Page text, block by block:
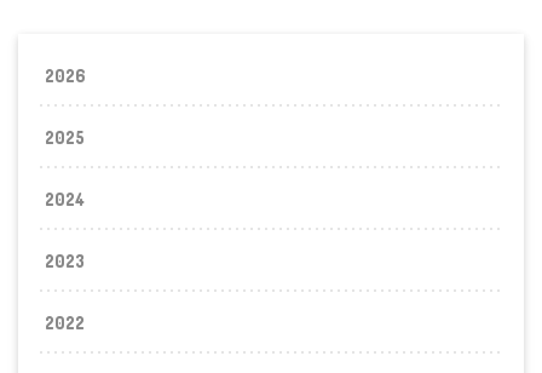
2026
2025
2024
2023
2022